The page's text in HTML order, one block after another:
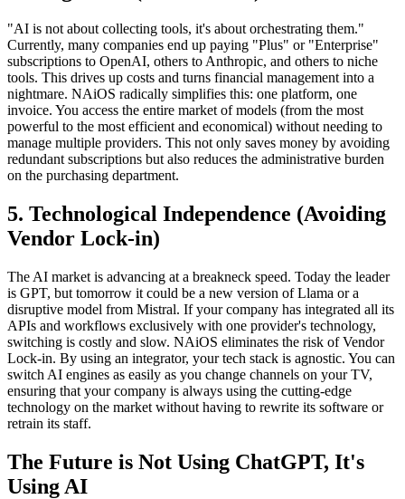
"AI is not about collecting tools, it's about orchestrating them."
Currently, many companies end up paying "Plus" or "Enterprise"
subscriptions to OpenAI, others to Anthropic, and others to niche
tools. This drives up costs and turns financial management into a
nightmare. NAiOS radically simplifies this: one platform, one
invoice. You access the entire market of models (from the most
powerful to the most efficient and economical) without needing to
manage multiple providers. This not only saves money by avoiding
redundant subscriptions but also reduces the administrative burden
on the purchasing department.
5. Technological Independence (Avoiding
Vendor Lock-in)
The AI market is advancing at a breakneck speed. Today the leader
is GPT, but tomorrow it could be a new version of Llama or a
disruptive model from Mistral. If your company has integrated all its
APIs and workflows exclusively with one provider's technology,
switching is costly and slow. NAiOS eliminates the risk of Vendor
Lock-in. By using an integrator, your tech stack is agnostic. You can
switch AI engines as easily as you change channels on your TV,
ensuring that your company is always using the cutting-edge
technology on the market without having to rewrite its software or
retrain its staff.
The Future is Not Using ChatGPT, It's
Using AI